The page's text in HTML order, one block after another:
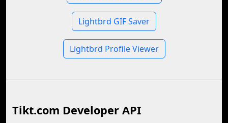
Lightbrd GIF Saver
Lightbrd Profile Viewer
Tikt.com Developer API